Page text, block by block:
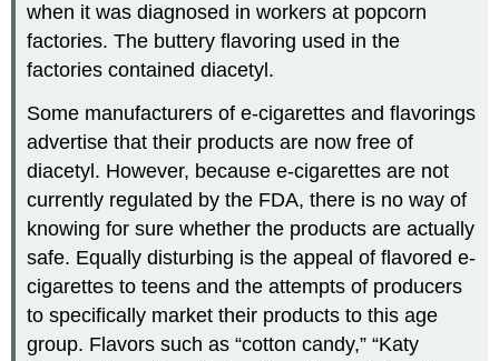
when it was diagnosed in workers at popcorn
factories. The buttery flavoring used in the
factories contained diacetyl.
Some manufacturers of e-cigarettes and flavorings
advertise that their products are now free of
diacetyl. However, because e-cigarettes are not
currently regulated by the FDA, there is no way of
knowing for sure whether the products are actually
safe. Equally disturbing is the appeal of flavored e-
cigarettes to teens and the attempts of producers
to specifically market their products to this age
group. Flavors such as “cotton candy,” “Katy